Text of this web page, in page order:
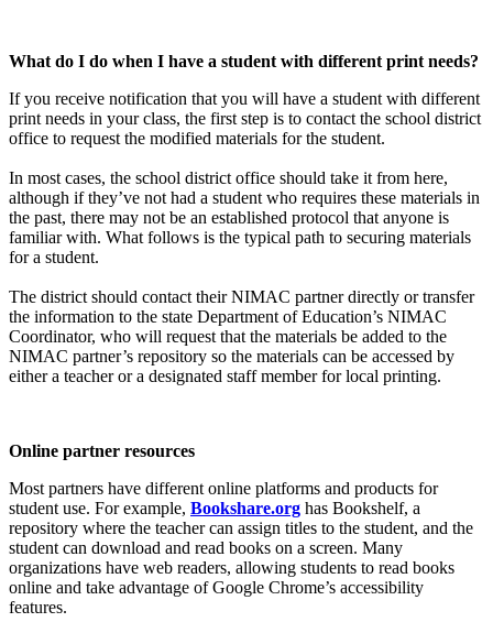
What do I do when I have a student with different print needs?
If you receive notification that you will have a student with different
print needs in your class, the first step is to contact the school district
office to request the modified materials for the student.
In most cases, the school district office should take it from here,
although if they’ve not had a student who requires these materials in
the past, there may not be an established protocol that anyone is
familiar with. What follows is the typical path to securing materials
for a student.
The district should contact their NIMAC partner directly or transfer
the information to the state Department of Education’s NIMAC
Coordinator, who will request that the materials be added to the
NIMAC partner’s repository so the materials can be accessed by
either a teacher or a designated staff member for local printing.
Online partner resources
Most partners have different online platforms and products for
student use. For example, Bookshare.org has Bookshelf, a
repository where the teacher can assign titles to the student, and the
student can download and read books on a screen. Many
organizations have web readers, allowing students to read books
online and take advantage of Google Chrome’s accessibility
features.